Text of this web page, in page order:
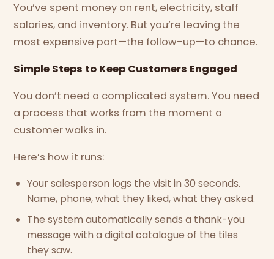
You’ve spent money on rent, electricity, staff
salaries, and inventory. But you’re leaving the
most expensive part—the follow-up—to chance.
Simple Steps to Keep Customers Engaged
You don’t need a complicated system. You need
a process that works from the moment a
customer walks in.
Here’s how it runs:
Your salesperson logs the visit in 30 seconds.
Name, phone, what they liked, what they asked.
The system automatically sends a thank-you
message with a digital catalogue of the tiles
they saw.